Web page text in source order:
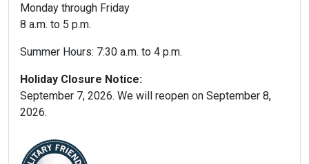
Monday through Friday
8 a.m. to 5 p.m.
Summer Hours: 7:30 a.m. to 4 p.m.
Holiday Closure Notice:
September 7, 2026. We will reopen on September 8,
2026.